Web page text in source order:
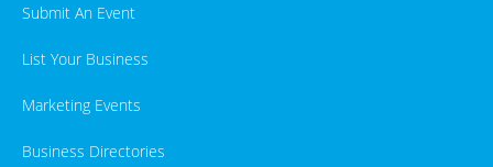
Submit An Event
List Your Business
Marketing Events
Business Directories